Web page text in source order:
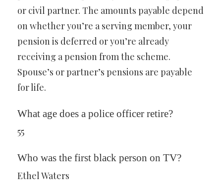
or civil partner. The amounts payable depend
on whether you’re a serving member, your
pension is deferred or you’re already
receiving a pension from the scheme.
Spouse’s or partner’s pensions are payable
for life.
What age does a police officer retire?
55
Who was the first black person on TV?
Ethel Waters